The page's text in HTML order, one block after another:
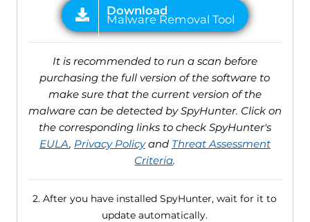
It is recommended to run a scan before
purchasing the full version of the software to
make sure that the current version of the
malware can be detected by SpyHunter. Click on
the corresponding links to check SpyHunter's
EULA, Privacy Policyand Threat Assessment
Criteria.
2. After you have installed SpyHunter, wait for it to
update automatically.